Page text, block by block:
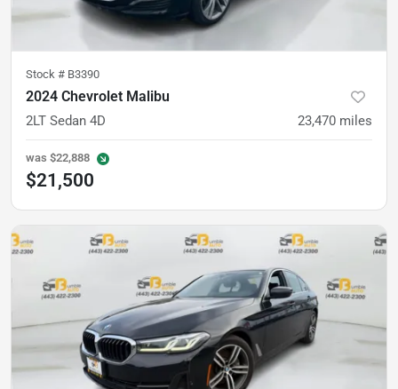
Stock # B3390
2024 Chevrolet Malibu
2LT Sedan 4D 23,470 miles
was $22,888
$21,500